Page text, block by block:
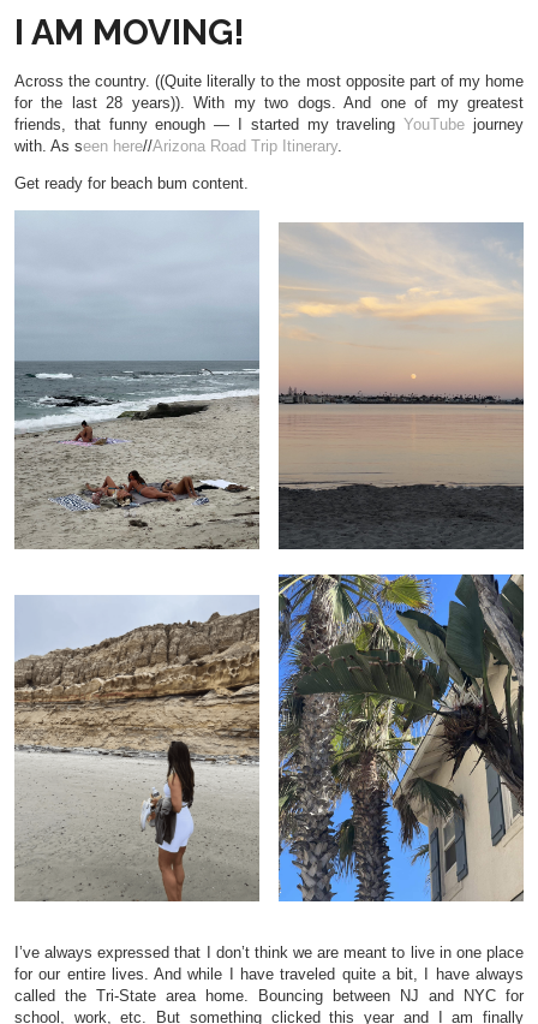
I AM MOVING!
Across the country. ((Quite literally to the most opposite part of my home
for the last 28 years)). With my two dogs. And one of my greatest
friends, that funny enough — I started my travelingYouTube journey
with. As seen here//Arizona Road Trip Itinerary.
Get ready for beach bum content.
I’ve always expressed that I don’t think we are meant to live in one place
for our entire lives. And while I have traveled quite a bit, I have always
called the Tri-State area home. Bouncing between NJ and NYC for
school, work, etc. But something clicked this year and I am finally